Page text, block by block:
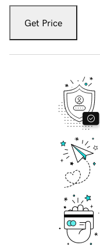
Get Price